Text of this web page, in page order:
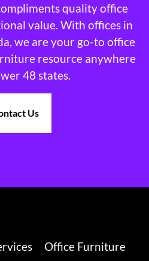
quality office
value. With offices in
we are your go-to office
resource anywhere
48 states.
Us
Office Furniture